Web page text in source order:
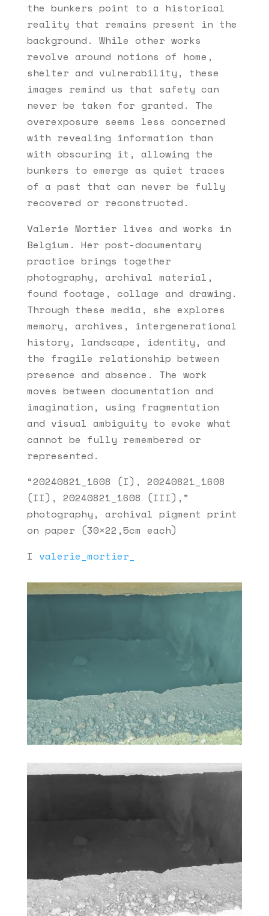
the bunkers point to a historical
reality that remains present in the
background. While other works
revolve around notions of home,
shelter and vulnerability, these
images remind us that safety can
never be taken for granted. The
overexposure seems less concerned
with revealing information than
with obscuring it, allowing the
bunkers to emerge as quiet traces
of a past that can never be fully
recovered or reconstructed.
Valerie Mortier lives and works in
Belgium. Her post-documentary
practice brings together
photography, archival material,
found footage, collage and drawing.
Through these media, she explores
memory, archives, intergenerational
history, landscape, identity, and
the fragile relationship between
presence and absence. The work
moves between documentation and
imagination, using fragmentation
and visual ambiguity to evoke what
cannot be fully remembered or
represented.
“20240821_1608 (I), 20240821_1608
(II), 20240821_1608 (III),”
photography, archival pigment print
on paper (30×22,5cm each)
I valerie_mortier_